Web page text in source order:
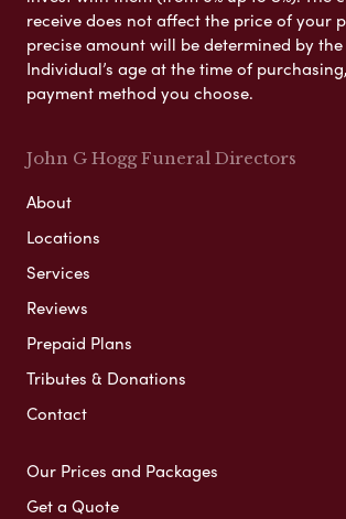
receive does not affect the price of your
precise amount will be determined by the
Individual’s age at the time of
payment method you choose.
John G Hogg Funeral Directors
About
Locations
Services
Reviews
Prepaid Plans
Tributes & Donations
Contact
Our Prices and Packages
Get a Quote